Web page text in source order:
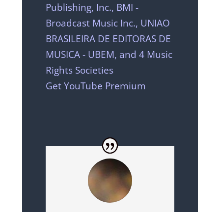
Publishing, Inc., BMI -
Broadcast Music Inc., UNIAO
BRASILEIRA DE EDITORAS DE
MUSICA - UBEM, and 4 Music
Rights Societies
Get YouTube Premium